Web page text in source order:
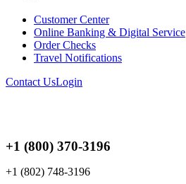
Customer Center
Online Banking & Digital Service
Order Checks
Travel Notifications
Contact UsLogin
+1 (800) 370-3196
+1 (802) 748-3196